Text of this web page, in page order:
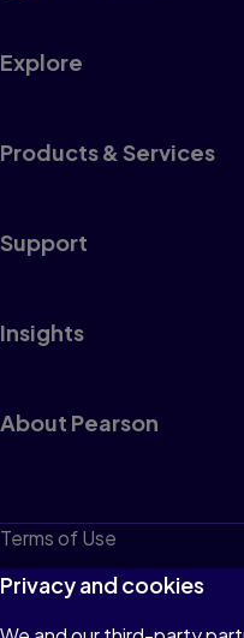
Explore
Products & Services
Support
Insights
About Pearson
Terms of Use
Privacy
Cookies
Privacy and cookies